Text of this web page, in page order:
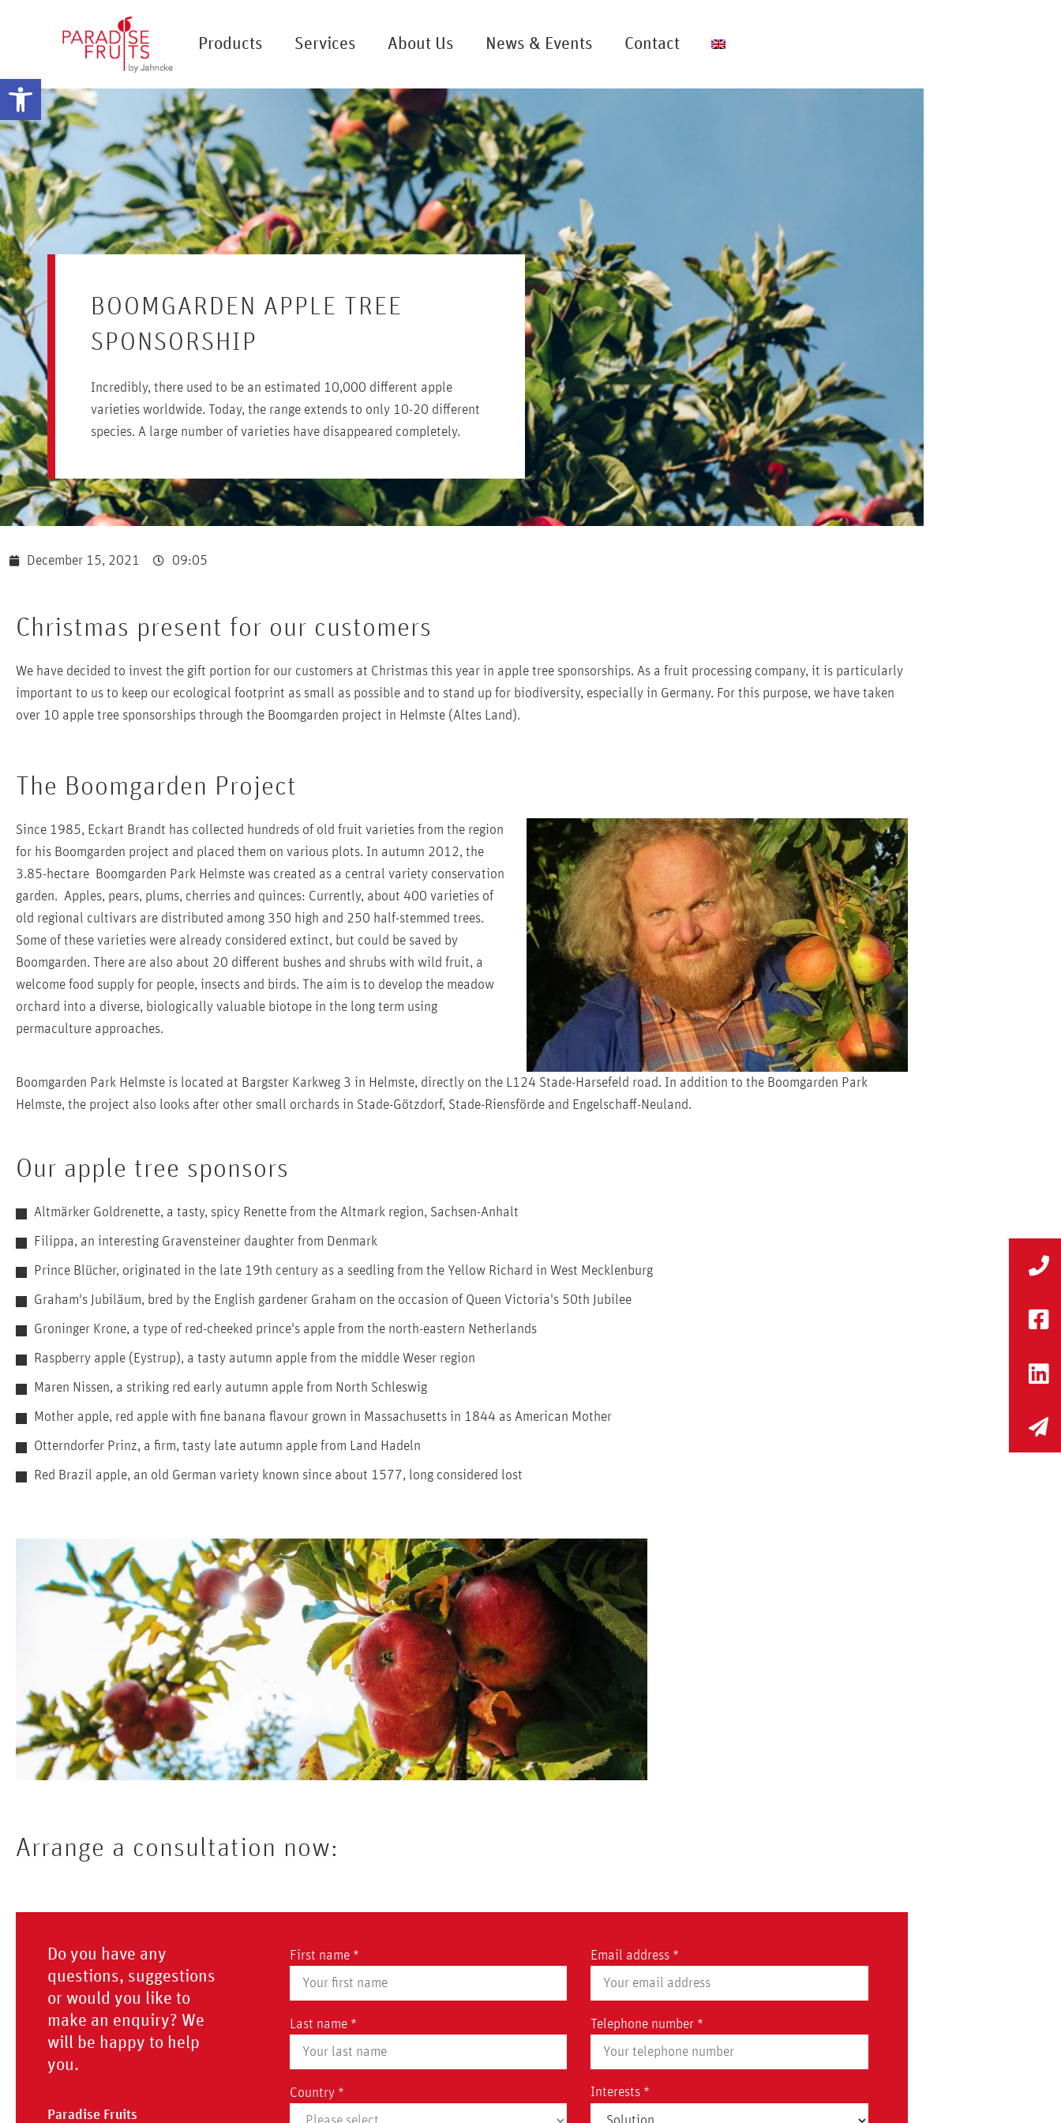
Open toolbar
Products Services About Us News & Events Contact
BOOMGARDEN APPLE TREE
SPONSORSHIP
Incredibly, there used to be an estimated 10,000 different apple
varieties worldwide. Today, the range extends to only 10-20 different
species. A large number of varieties have disappeared completely.
December 15, 2021 09:05
Christmas present for our customers
We have decided to invest the gift portion for our customers at Christmas this year in apple tree sponsorships. As a fruit processing company, it is particularly
important to us to keep our ecological footprint as small as possible and to stand up for biodiversity, especially in Germany. For this purpose, we have taken
over 10 apple tree sponsorships through the Boomgarden project in Helmste (Altes Land).
The Boomgarden Project
Since 1985, Eckart Brandt has collected hundreds of old fruit varieties from the region
for his Boomgarden project and placed them on various plots. In autumn 2012, the
3.85-hectare Boomgarden Park Helmste was created as a central variety conservation
garden. Apples, pears, plums, cherries and quinces: Currently, about 400 varieties of
old regional cultivars are distributed among 350 high and 250 half-stemmed trees.
Some of these varieties were already considered extinct, but could be saved by
Boomgarden. There are also about 20 different bushes and shrubs with wild fruit, a
welcome food supply for people, insects and birds. The aim is to develop the meadow
orchard into a diverse, biologically valuable biotope in the long term using
permaculture approaches.
Boomgarden Park Helmste is located at Bargster Karkweg 3 in Helmste, directly on the L124 Stade-Harsefeld road. In addition to the Boomgarden Park
Helmste, the project also looks after other small orchards in Stade-Götzdorf, Stade-Riensförde and Engelschaff-Neuland.
Our apple tree sponsors
Altmärker Goldrenette, a tasty, spicy Renette from the Altmark region, Sachsen-Anhalt
Filippa, an interesting Gravensteiner daughter from Denmark
Prince Blücher, originated in the late 19th century as a seedling from the Yellow Richard in West Mecklenburg
Graham's Jubiläum, bred by the English gardener Graham on the occasion of Queen Victoria's 50th Jubilee
Groninger Krone, a type of red-cheeked prince's apple from the north-eastern Netherlands
Raspberry apple (Eystrup), a tasty autumn apple from the middle Weser region
Maren Nissen, a striking red early autumn apple from North Schleswig
Mother apple, red apple with fine banana flavour grown in Massachusetts in 1844 as American Mother
Otterndorfer Prinz, a firm, tasty late autumn apple from Land Hadeln
Red Brazil apple, an old German variety known since about 1577, long considered lost
Arrange a consultation now:
Do you have any
questions, suggestions
or would you like to
make an enquiry? We
will be happy to help
you.
Paradise Fruits
First name *
Last name *
Country *
Email address *
Telephone number *
Interests *